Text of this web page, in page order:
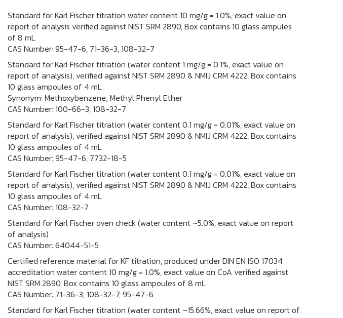
Standard for Karl Fischer titration water content 10 mg/g = 1.0%, exact value on
report of analysis verified against NIST SRM 2890, Box contains 10 glass ampules
of 8 mL
CAS Number: 95-47-6, 71-36-3, 108-32-7
Standard for Karl Fischer titration (water content 1 mg/g = 0.1%, exact value on
report of analysis), verified against NIST SRM 2890 & NMIJ CRM 4222, Box contains
10 glass ampoules of 4 mL
Synonym: Methoxybenzene; Methyl Phenyl Ether
CAS Number: 100-66-3, 108-32-7
Standard for Karl Fischer titration (water content 0.1 mg/g = 0.01%, exact value on
report of analysis), verified against NIST SRM 2890 & NMIJ CRM 4222, Box contains
10 glass ampoules of 4 mL
CAS Number: 95-47-6, 7732-18-5
Standard for Karl Fischer titration (water content 0.1 mg/g = 0.01%, exact value on
report of analysis), verified against NIST SRM 2890 & NMIJ CRM 4222, Box contains
10 glass ampoules of 4 mL
CAS Number: 108-32-7
Standard for Karl Fischer oven check (water content ~5.0%, exact value on report
of analysis)
CAS Number: 64044-51-5
Certified reference material for KF titration, produced under DIN EN ISO 17034
accreditation water content 10 mg/g = 1.0%, exact value on CoA verified against
NIST SRM 2890, Box contains 10 glass ampoules of 8 mL
CAS Number: 71-36-3, 108-32-7, 95-47-6
Standard for Karl Fischer titration (water content ~15.66%, exact value on report of